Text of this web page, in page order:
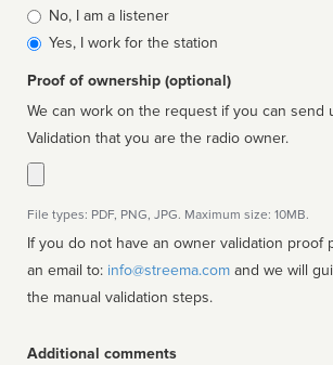
Is
affiliated
No, I am a listener
Yes, I work for the station
Proof of ownership (optional)
We can work on the request if you can send
Validation that you are the radio owner.
File types: PDF, PNG, JPG. Maximum size: 10MB.
If you do not have an owner validation proof
an email to: info@streema.com
the manual validation steps.
Additional comments